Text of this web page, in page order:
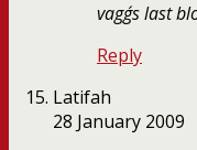
vagg´s last
Reply
Latifah
28 January 2009